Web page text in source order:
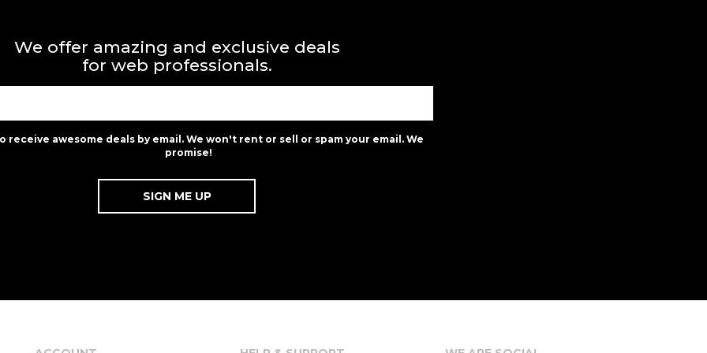
We offer amazing and exclusive deals
for web professionals.
receive awesome deals by email. We won't rent or sell or spam your email. We
promise!